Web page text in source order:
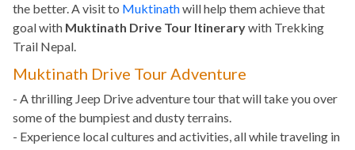
the better. A visit to Muktinathwill help them achieve that
goal with Muktinath Drive Tour Itinerarywith Trekking
Trail Nepal.
Muktinath Drive Tour Adventure
- A thrilling Jeep Drive adventure tour that will take you over
some of the bumpiest and dusty terrains.
- Experience local cultures and activities, all while traveling in